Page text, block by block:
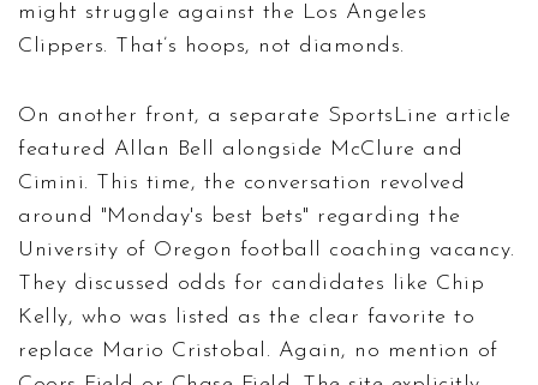
might struggle against the Los Angeles
Clippers. That’s hoops, not diamonds.
On another front, a separate SportsLine article
featured Allan Bell alongside McClure and
Cimini. This time, the conversation revolved
around "Monday's best bets" regarding the
University of Oregon football coaching vacancy.
They discussed odds for candidates like Chip
Kelly, who was listed as the clear favorite to
replace Mario Cristobal. Again, no mention of